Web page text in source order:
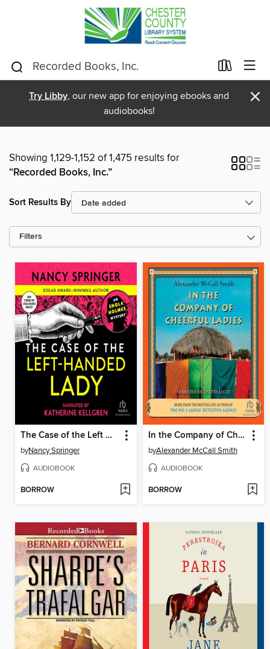
Try Libby, our new app for enjoying ebooks and
audiobooks!
×
Showing 1,129-1,152 of 1,475 results for
“Recorded Books, Inc.”
Sort Results By
Filters
The Case of the Left Handed Lady
byNancy Springer
AUDIOBOOK
BORROW
In the Company of Cheerful Ladies
byAlexander McCall Smith
AUDIOBOOK
BORROW